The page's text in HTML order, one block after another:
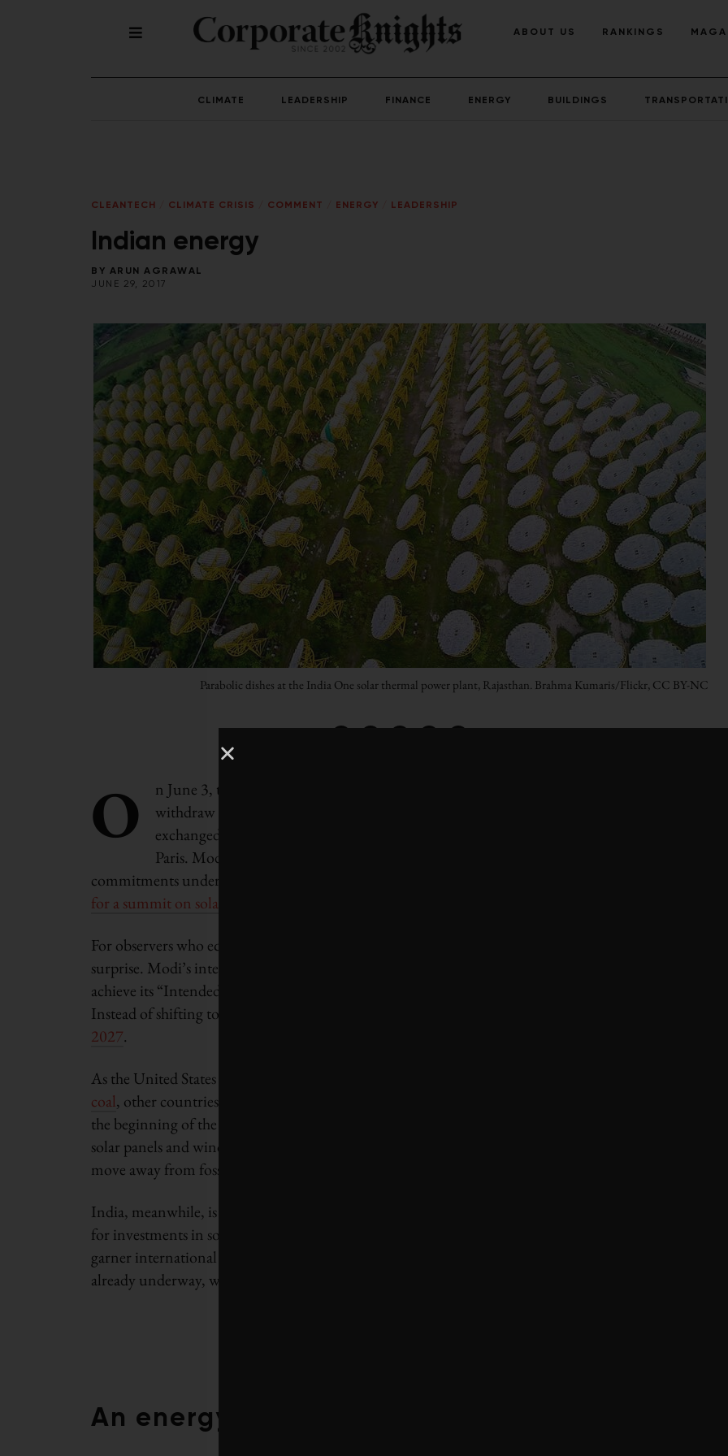
ABOUT US RANKINGS
CLIMATE LEADERSHIP FINANCE ENERGY BUILDINGS
CLEANTECH CLIMATE CRISIS COMMENT ENERGY LEADERSHIP
Indian energy
BY ARUN AGRAWAL
JUNE 29, 2017
Parabolic dishes at the India One solar thermal power plant, Rajasthan. Brahma Kumaris/Flickr, CC BY-NC
O
n June 3, two days after President Trump announced that the United States would
withdraw from the Paris climate accord, Indian Prime Minister Narendra Modi
exchanged a hug with French President Emmanuel Macron during an official visit to
Paris. Modi and Macron pledged to achieve emissions reductions beyond their nations’
commitments under the Paris Agreement, and Macron announced he will
for a summit on solar power
For observers who equate India’s energy production with a reliance on coal, this exchange came as a
surprise. Modi’s internationally visible pledge would put India three years ahead of schedule to
achieve its “Intended Nationally Determined Contribution” to the Paris climate agreement.
Instead of shifting to 40 per cent renewables by 2030, India now expects to
2027.
As the United States retreats from international action on climate with a bewildering
coal, other countries are assuming leadership in the most far-reaching energy transformation since
the beginning of the Industrial Revolution. China is
solar panels and wind turbines, and a number of European countries are continuing their slow
move away from fossil fuels.
India, meanwhile, is emerging as a
for investments in solar and wind. This shift is not about a starry-eyed prime minister seeking to
garner international goodwill. It is the result of a fundamental energy and economic transition
already underway, which India’s leadership has recognized.
An energy pricing revolution